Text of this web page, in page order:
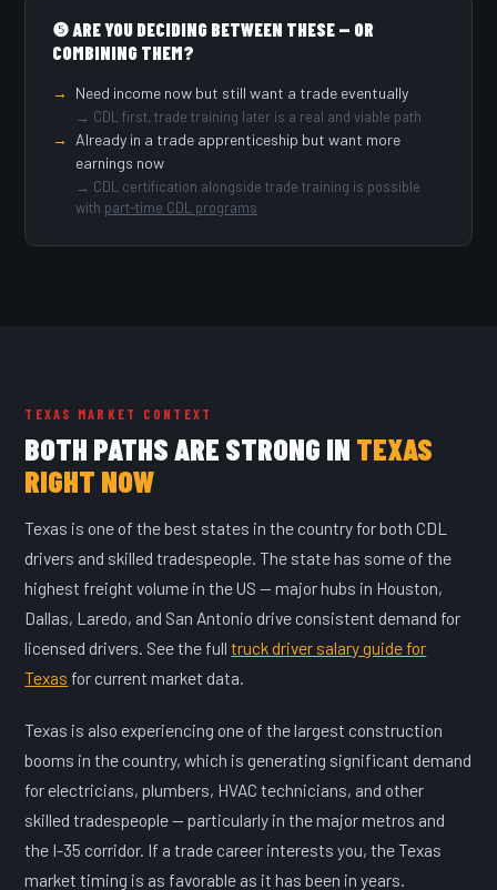
❺ ARE YOU DECIDING BETWEEN THESE — OR
COMBINING THEM?
Need income now but still want a trade eventually
→ CDL first, trade training later is a real and viable path
Already in a trade apprenticeship but want more
earnings now
→ CDL certification alongside trade training is possible
with part-time CDL programs
TEXAS MARKET CONTEXT
BOTH PATHS ARE STRONG IN TEXAS
RIGHT NOW
Texas is one of the best states in the country for both CDL
drivers and skilled tradespeople. The state has some of the
highest freight volume in the US — major hubs in Houston,
Dallas, Laredo, and San Antonio drive consistent demand for
licensed drivers. See the fulltruck driver salary guide for
Texas for current market data.
Texas is also experiencing one of the largest construction
booms in the country, which is generating significant demand
for electricians, plumbers, HVAC technicians, and other
skilled tradespeople — particularly in the major metros and
the I-35 corridor. If a trade career interests you, the Texas
market timing is as favorable as it has been in years.